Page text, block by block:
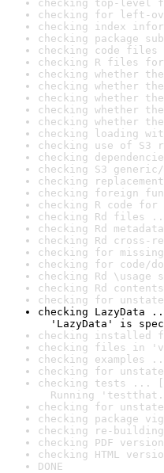
checking top-level
checking for left-
checking index
checking package
checking code files
checking R files
checking whether
checking whether
checking whether
checking whether
checking whether
checking loading
checking use of
checking
checking S3
checking
checking foreign
checking R code
checking Rd files
checking Rd
checking Rd cross-
checking for
checking for code/
checking Rd \usage
checking Rd
checking for
checking LazyData
'LazyData' is
checking
checking files in
checking examples
checking for
checking tests ...
Running
checking for
checking package
checking re-
checking PDF
checking HTML
DONE